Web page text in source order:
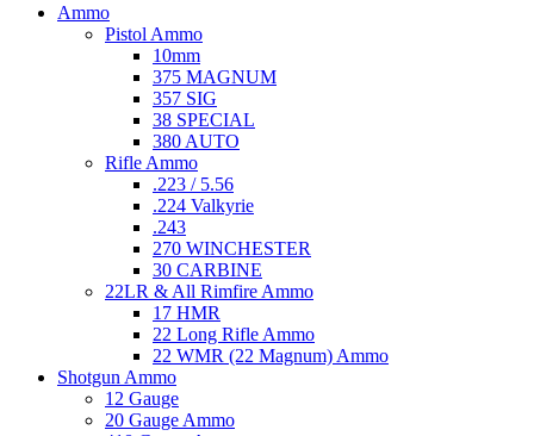
Ammo
Pistol Ammo
10mm
375 MAGNUM
357 SIG
38 SPECIAL
380 AUTO
Rifle Ammo
.223 / 5.56
.224 Valkyrie
.243
270 WINCHESTER
30 CARBINE
22LR & All Rimfire Ammo
17 HMR
22 Long Rifle Ammo
22 WMR (22 Magnum) Ammo
Shotgun Ammo
12 Gauge
20 Gauge Ammo